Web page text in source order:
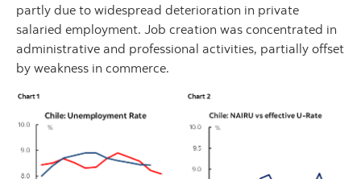
partly due to widespread deterioration in private
salaried employment. Job creation was concentrated in
administrative and professional activities, partially offset
by weakness in commerce.